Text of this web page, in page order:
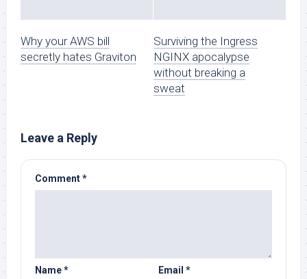
Why your AWS bill
secretly hates Graviton
Surviving the Ingress
NGINX apocalypse
without breaking a
sweat
Leave a Reply
Comment*
Name* Email *